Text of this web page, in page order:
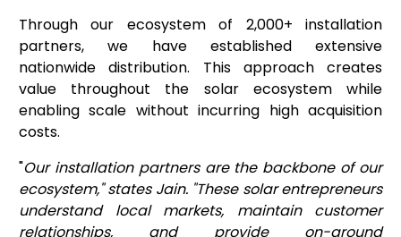
Through our ecosystem of 2,000+ installation
partners, we have established extensive
nationwide distribution. This approach creates
value throughout the solar ecosystem while
enabling scale without incurring high acquisition
costs.
"Our installation partners are the backbone of our
ecosystem," states Jain. "These solar entrepreneurs
understand local markets, maintain customer
relationships, and provide on-ground